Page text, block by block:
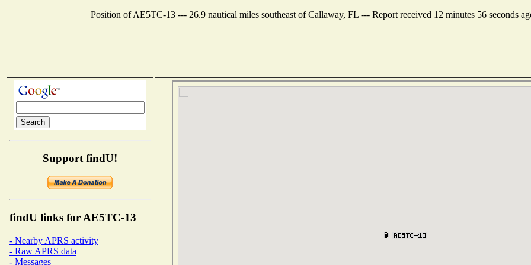
Position of AE5TC-13 --- 26.9 nautical miles southeast of Callaway, FL --- Report received 12 minutes 56 seconds
Support findU!
findU links for AE5TC-13
- Nearby APRS activity
- Raw APRS data
- Messages